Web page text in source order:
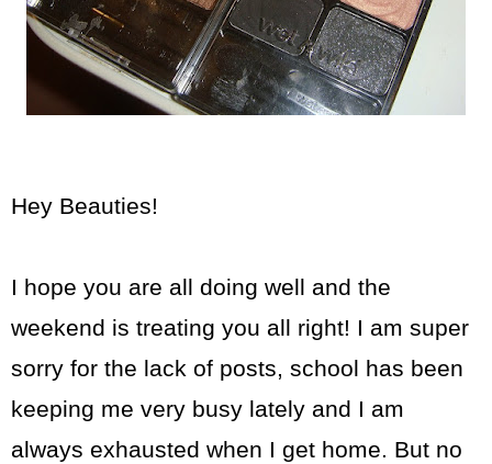
Hey Beauties!
I hope you are all doing well and the
weekend is treating you all right! I am super
sorry for the lack of posts, school has been
keeping me very busy lately and I am
always exhausted when I get home. But no